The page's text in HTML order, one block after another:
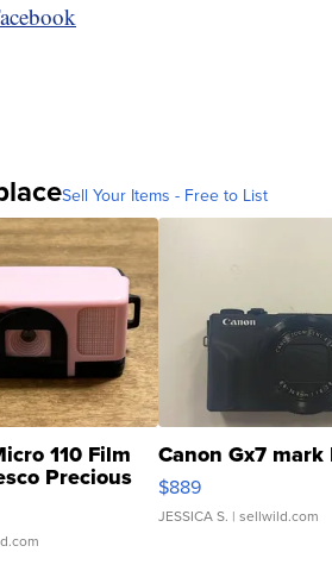
Sell Your Items - Free to List
110 Film
Precious
Canon Gx7 mark
$889
JESSICA S. | sellwild.com